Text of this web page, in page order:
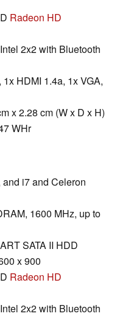
Radeon HD
2x2 with Bluetooth
HDMI 1.4a, 1x VGA,
x 2.28 cm (W x D x H)
WHr
i7 and Celeron
1600 MHz, up to
SATA II HDD
x 900
Radeon HD
2x2 with Bluetooth